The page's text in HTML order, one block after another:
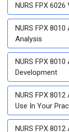
NURS FPX
NURS FPX
Analysis
NURS FPX
Development
NURS FPX
Use In Your
NURS FPX